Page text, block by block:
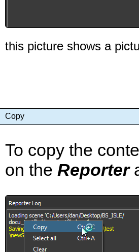
this picture shows a
Copy
To copy the
on the Reporter